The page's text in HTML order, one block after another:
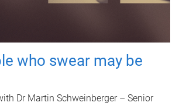
who swear may be
Dr Martin Schweinberger – Senior